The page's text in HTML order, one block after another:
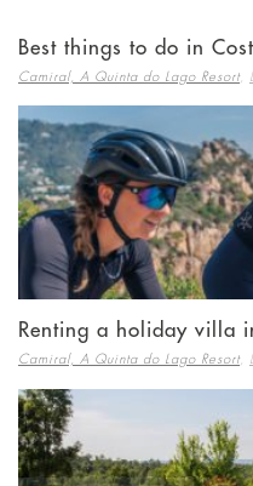
Best things to do in
Camiral, A Quinta do Lago Resort,
Renting a holiday villa
Camiral, A Quinta do Lago Resort,